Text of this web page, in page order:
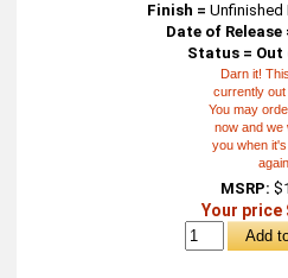
Finish = Unfinished
Date of Release
Status =
Darn it!
currently out
You may
now and we
you when
again.
MSRP:
Your price